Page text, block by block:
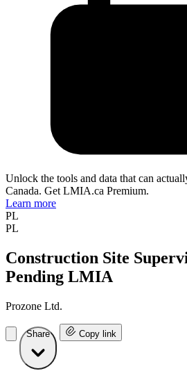
Unlock the tools and data that can
Canada. Get LMIA.ca Premium.
Learn more
PL
PL
Construction Site
Pending LMIA
Prozone Ltd.
Share Copy link